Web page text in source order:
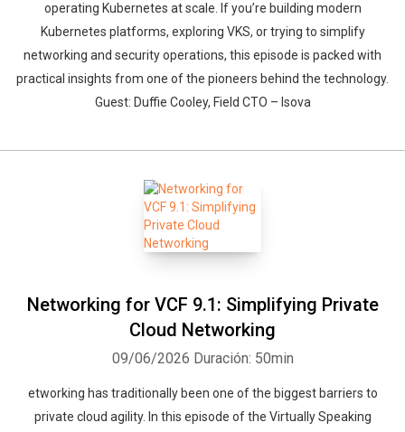
operating Kubernetes at scale. If you’re building modern
Kubernetes platforms, exploring VKS, or trying to simplify
networking and security operations, this episode is packed with
practical insights from one of the pioneers behind the technology.
Guest: Duffie Cooley, Field CTO – Isova
Networking for VCF 9.1: Simplifying Private
Cloud Networking
09/06/2026 Duración: 50min
etworking has traditionally been one of the biggest barriers to
private cloud agility. In this episode of the Virtually Speaking